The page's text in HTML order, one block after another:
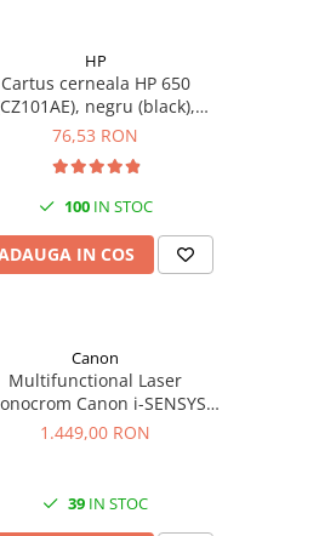
HP
Cartus cerneala HP 650
negru (black),
original, 360 pagini
76,53 RON
100IN STOC
IN COS
Canon
Multifunctional Laser
Canon i-SENSYS
II A4, Duplex, Wi-Fi,
1.449,00 RON
39 IN STOC